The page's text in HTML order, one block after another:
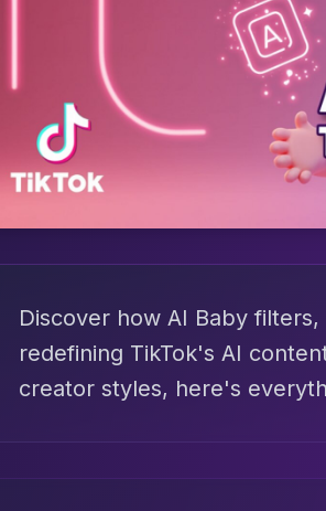
Discover how AI Baby
redefining TikTok's AI
creator styles, here's